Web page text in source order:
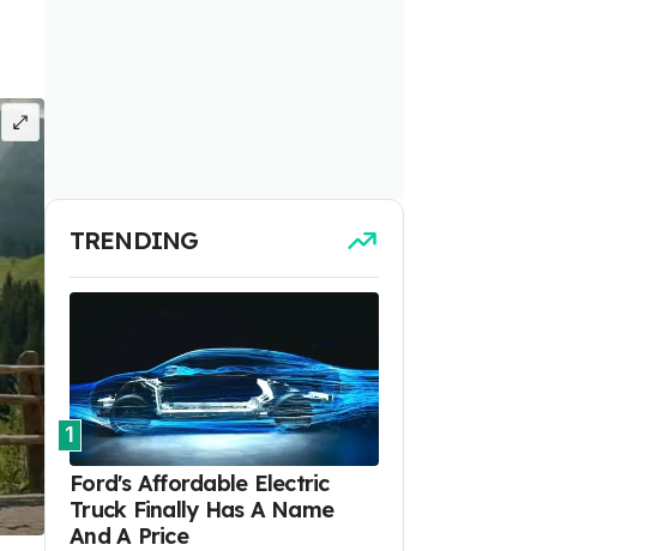
TRENDING
1
Ford's Affordable Electric
Truck Finally Has A Name
And A Price